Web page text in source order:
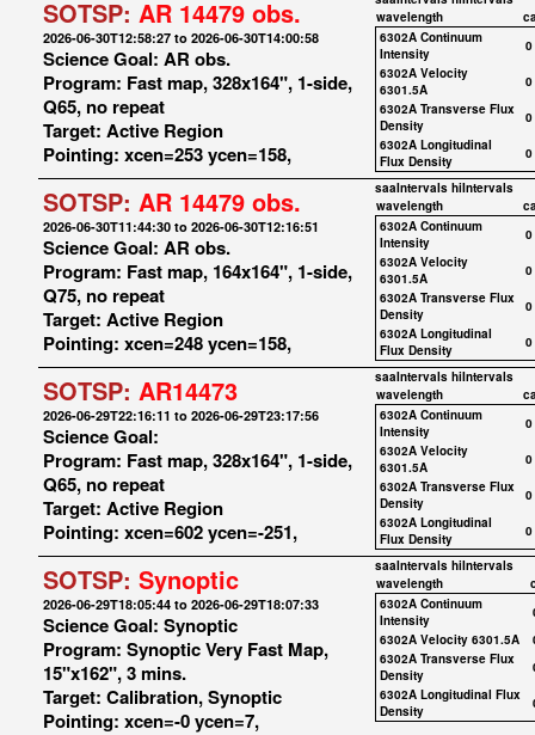
SOTSP: AR 14479 obs.
2026-06-30T12:58:27 to 2026-06-30T14:00:58
Science Goal: AR obs.
Program: Fast map, 328x164", 1-side,
Q65, no repeat
Target: Active Region
Pointing: xcen=253 ycen=158,
wavelength
6302A Continuum
Intensity
0
6302A Velocity
6301.5A
0
6302A Transverse Flux
Density
0
6302A Longitudinal
Flux Density
0
SOTSP: AR 14479 obs.
2026-06-30T11:44:30 to 2026-06-30T12:16:51
Science Goal: AR obs.
Program: Fast map, 164x164", 1-side,
Q75, no repeat
Target: Active Region
Pointing: xcen=248 ycen=158,
saaIntervals hiIntervals
wavelength
6302A Continuum
Intensity
0
6302A Velocity
6301.5A
0
6302A Transverse Flux
Density
0
6302A Longitudinal
Flux Density
0
SOTSP: AR14473
2026-06-29T22:16:11 to 2026-06-29T23:17:56
Science Goal:
Program: Fast map, 328x164", 1-side,
Q65, no repeat
Target: Active Region
Pointing: xcen=602 ycen=-251,
saaIntervals hiIntervals
wavelength
6302A Continuum
Intensity
0
6302A Velocity
6301.5A
0
6302A Transverse Flux
Density
0
6302A Longitudinal
Flux Density
0
SOTSP: Synoptic
2026-06-29T18:05:44 to 2026-06-29T18:07:33
Science Goal: Synoptic
Program: Synoptic Very Fast Map,
15"x162", 3 mins.
Target: Calibration, Synoptic
Pointing: xcen=-0 ycen=7,
saaIntervals hiIntervals
wavelength
6302A Continuum
Intensity
6302A Velocity 6301.5A
6302A Transverse Flux
Density
6302A Longitudinal Flux
Density